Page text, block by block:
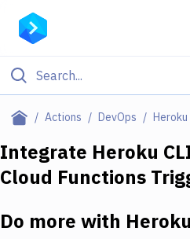
Actions DevOps Heroku
Filter By Category
Deploy to Server
Integrate Heroku
Cloud Functions
Do more with